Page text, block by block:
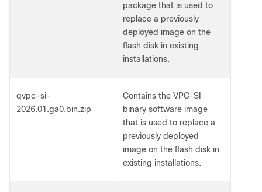
package that is used to
replace a previously
deployed image on the
flash disk in existing
installations.
qvpc-si-
2026.01.ga0.bin.zip
Contains the VPC-SI
binary software image
that is used to replace a
previously deployed
image on the flash disk in
existing installations.